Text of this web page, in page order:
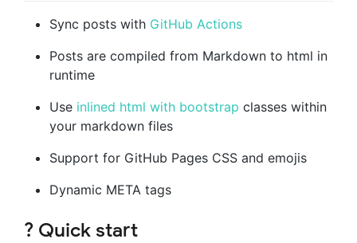
Sync posts with GitHub Actions
Posts are compiled from Markdown to html in
runtime
Use inlined html with bootstrap classes within
your markdown files
Support for GitHub Pages CSS and emojis
Dynamic META tags
? Quick start